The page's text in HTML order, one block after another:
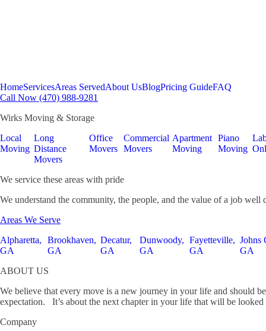
HomeServicesAreas ServedAbout UsBlogPricing GuideFAQ
Call Now (470) 988-9281
Wirks Moving & Storage
Local
Moving
Long
Distance
Movers
Office
Movers
Commercial
Movers
Apartment
Moving
Piano
Moving
We service these areas with pride
We understand the community, the people, and the value of a job
Areas We Serve
Alpharetta,
GA
Brookhaven,
GA
Decatur,
GA
Dunwoody,
GA
Fayetteville,
GA
Johns
GA
ABOUT US
We believe that every move is a new journey in your life and should
expectation. It’s about the next chapter in your life that will be looked
Company